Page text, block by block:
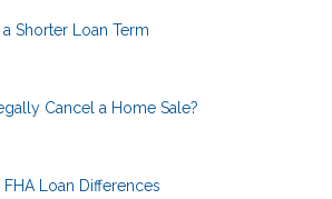
Shorter Loan Term
Cancel a Home Sale?
FHA Loan Differences